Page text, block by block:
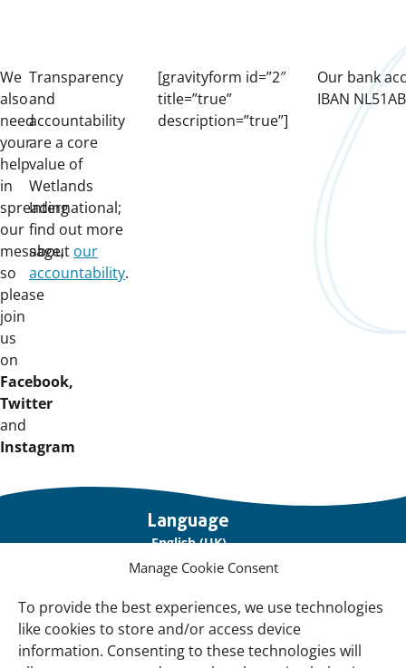
Manage Cookie Consent
To provide the best experiences, we use technologies
like cookies to store and/or access device
information. Consenting to these technologies will
We
also
need
your
help
in
spreading
our
message,
so
please
join
us
on
Facebook,
Twitter
and
Instagram
Transparency
and
accountability
are a core
value of
Wetlands
International;
find out more
about our
accountability.
[gravityform id=”2″
title=”true”
description=”true”]
Our bank
IBAN
links
Language
English (UK)
Français (France)
About Us
Contact Us